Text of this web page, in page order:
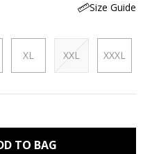
Size Guide
XL XXL XXXL
TO BAG